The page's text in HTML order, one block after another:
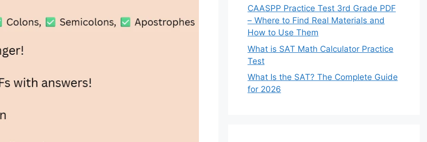
CAASPP Practice Test 3rd Grade PDF
– Where to Find Real Materials and
How to Use Them
What is SAT Math Calculator Practice
Test
What Is the SAT? The Complete Guide
for 2026